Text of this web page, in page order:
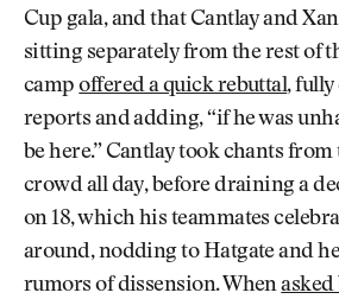
Cup gala, and that Cantlay and
sitting separately from the rest of
campoffered a quick rebuttal, fully
reports and adding, “if he was
be here.” Cantlay took chants
crowd all day, before draining a
on 18, which his teammates
around, nodding to Hatgate and
rumors of dissension. Whenasked